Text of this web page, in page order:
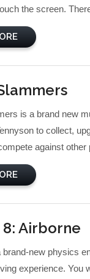
the screen.
is a brand new
to collect,
against other
Airborne
brand-new physics
experience. You